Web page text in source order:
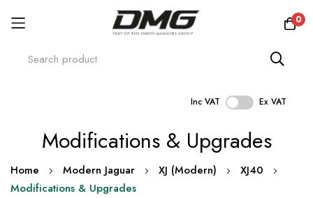
0
Inc VAT Ex VAT
Modifications & Upgrades
Home Modern Jaguar XJ (Modern)
XJ40
Modifications & Upgrades